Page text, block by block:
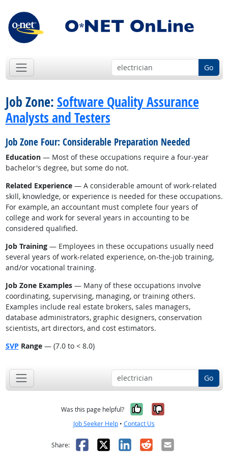
Go
Job Zone:Software Quality Assurance
Analysts and Testers
Job Zone Four: Considerable Preparation Needed
Education— Most of these occupations require a four-year
bachelor's degree, but some do not.
Related Experience— A considerable amount of work-related
skill, knowledge, or experience is needed for these occupations.
For example, an accountant must complete four years of
college and work for several years in accounting to be
considered qualified.
Job Training— Employees in these occupations usually need
several years of work-related experience, on-the-job training,
and/or vocational training.
Job Zone Examples— Many of these occupations involve
coordinating, supervising, managing, or training others.
Examples include real estate brokers, sales managers,
database administrators, graphic designers, conservation
scientists, art directors, and cost estimators.
SVP Range— (7.0 to < 8.0)
Go
Was this page helpful? Yes, it was
No, it was
Job Seeker Help • Contact Us
Share: Facebook
X LinkedIn
RedditEmail